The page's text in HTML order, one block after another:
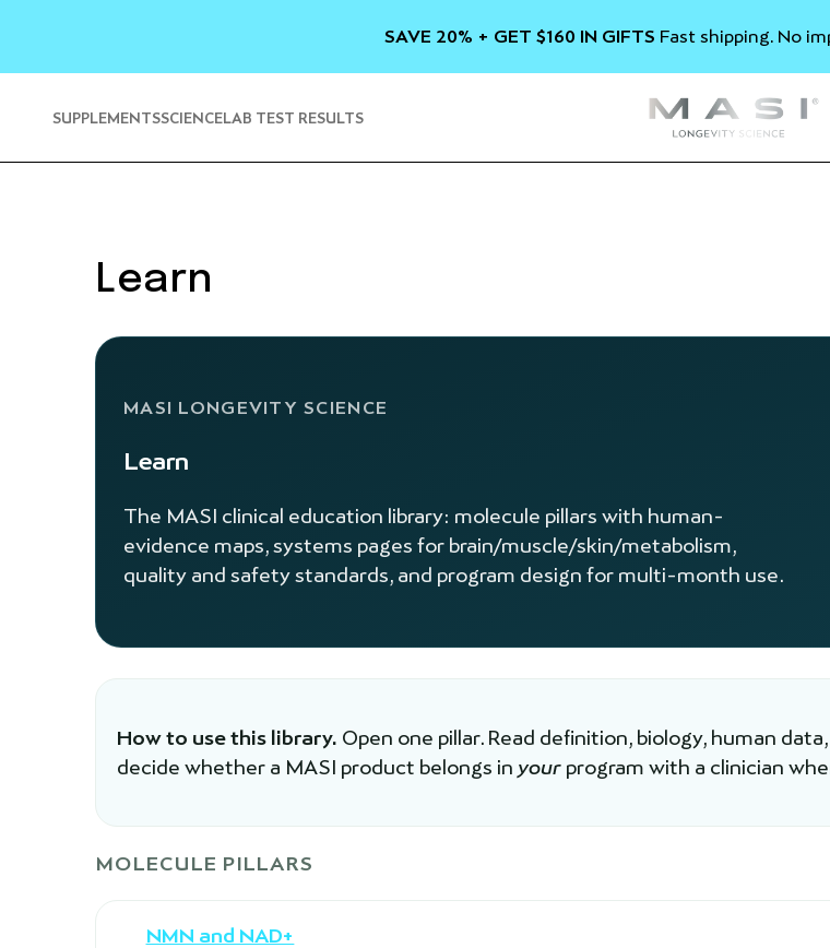
SAVE 20% + GET $160 IN GIFTS Fast shipping. No
SUPPLEMENTSSCIENCELAB TEST RESULTS
Learn
MASI LONGEVITY SCIENCE
Learn
The MASI clinical education library: molecule pillars with human-
evidence maps, systems pages for brain/muscle/skin/metabolism,
quality and safety standards, and program design for multi-month use.
How to use this library. Open one pillar. Read definition, biology, human
decide whether a MASI product belongs in yourprogram with a clinician
MOLECULE PILLARS
NMN and NAD+